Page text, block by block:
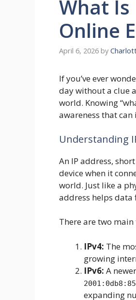
What Is
Online
April 6, 2026 by
If you’ve ever
day without a clue
world. Knowing
awareness that
Understanding
An IP address,
device when it
world. Just like a
address helps data
There are two main
IPv4: The
growing
IPv6: A
expanding